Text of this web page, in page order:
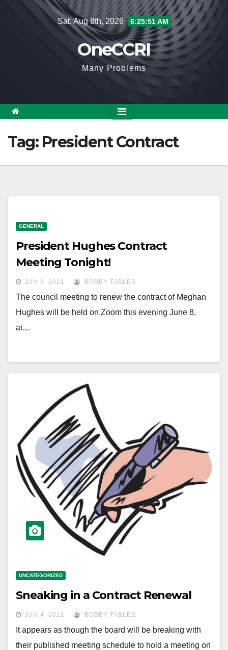
Sat. Aug 8th, 2026 6:25:51 AM
OneCCRI
Many Problems
Tag: President Contract
GENERAL
President Hughes Contract
Meeting Tonight!
JUN 8, 2021 BOBBY TABLES
The council meeting to renew the contract of Meghan
Hughes will be held on Zoom this evening June 8,
at…
UNCATEGORIZED
Sneaking in a Contract Renewal
JUN 4, 2021 BOBBY TABLES
It appears as though the board will be breaking with
their published meeting schedule to hold a meeting on